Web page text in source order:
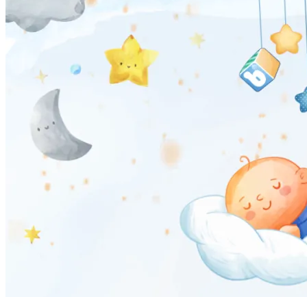
Satyanarayan Katha Janmashtami
Rani Sati Dadi Mangal
Path
Khatu Shyam Kirtan
FestivalsDiwali Navratri Pongal Halloween Gudi
Wedding BoardsWedding Badges
Wedding Planner Book
Wedding Vendors
Photographers
Cinematographers